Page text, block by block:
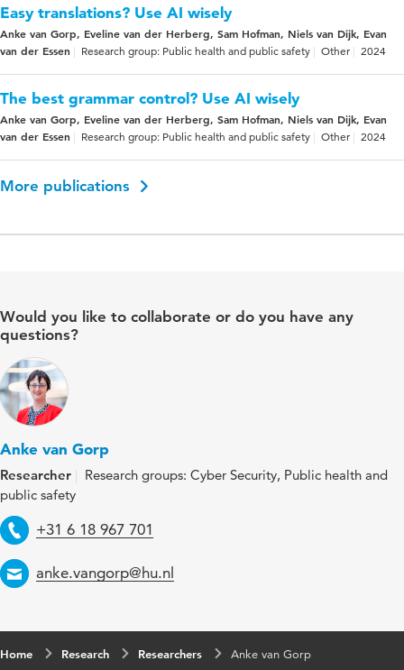
Easy translations? Use AI wisely
Anke van Gorp, Eveline van der Herberg, Sam Hofman, Niels van Dijk, Evan
van der Essen
Research group: Public health and public safety Other 2024
The best grammar control? Use AI wisely
Anke van Gorp, Eveline van der Herberg, Sam Hofman, Niels van Dijk, Evan
van der Essen
Research group: Public health and public safety Other 2024
More publications
Would you like to collaborate or do you have any
questions?
Anke van Gorp
Researcher
Research groups: Cyber Security, Public health and
public safety
Telephone
+31 6 18 967 701
Email
anke.vangorp@hu.nl
Home Research Researchers Anke van Gorp